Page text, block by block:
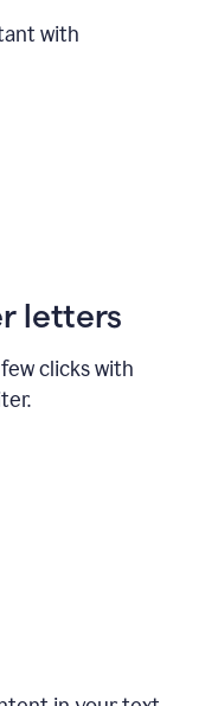
with
letters
clicks with